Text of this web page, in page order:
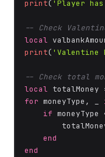
print( 'Player
-- Check
local
print( 'Valentine
-- Check total
local totalMoney
for moneyType, _
if moneyType
end
end